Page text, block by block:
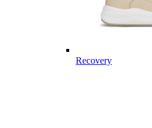
Recovery